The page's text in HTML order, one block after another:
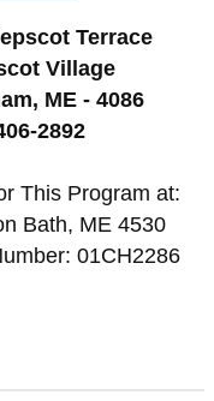
Terrace
Village
ME - 4086
2892
This Program at:
Bath, ME 4530
01CH2286